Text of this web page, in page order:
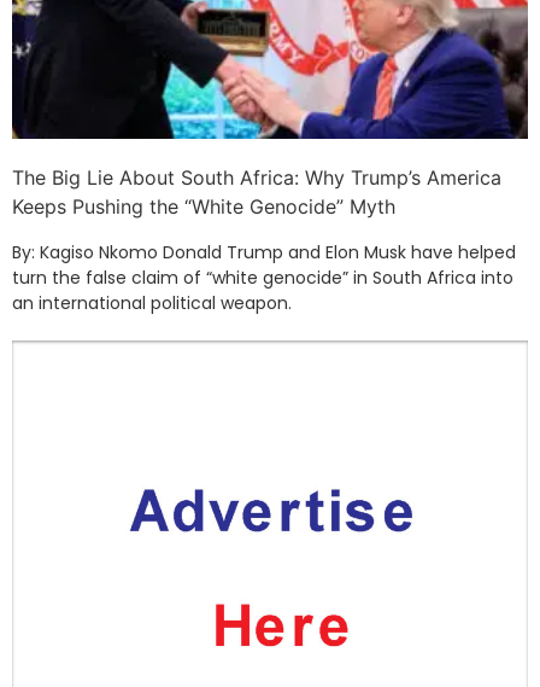
The Big Lie About South Africa: Why Trump’s America
Keeps Pushing the “White Genocide” Myth
By: Kagiso Nkomo Donald Trump and Elon Musk have helped
turn the false claim of “white genocide” in South Africa into
an international political weapon.